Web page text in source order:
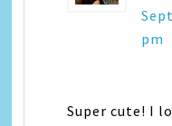
pm
Super cute! I